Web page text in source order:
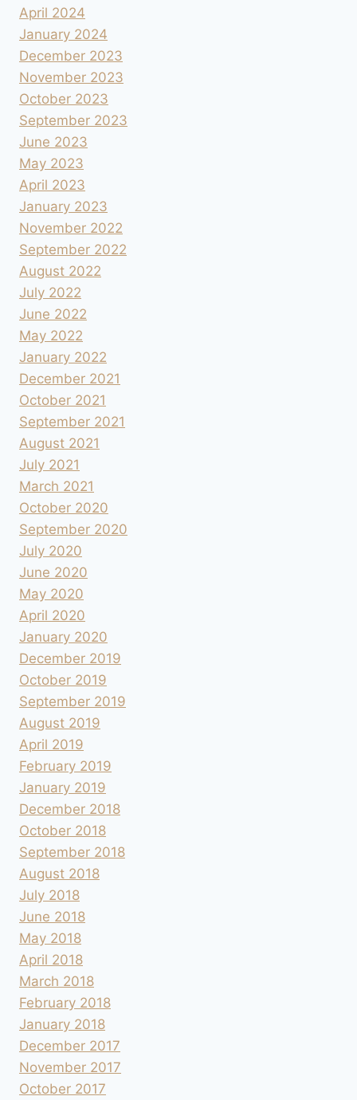
April 2024
January 2024
December 2023
November 2023
October 2023
September 2023
June 2023
May 2023
April 2023
January 2023
November 2022
September 2022
August 2022
July 2022
June 2022
May 2022
January 2022
December 2021
October 2021
September 2021
August 2021
July 2021
March 2021
October 2020
September 2020
July 2020
June 2020
May 2020
April 2020
January 2020
December 2019
October 2019
September 2019
August 2019
April 2019
February 2019
January 2019
December 2018
October 2018
September 2018
August 2018
July 2018
June 2018
May 2018
April 2018
March 2018
February 2018
January 2018
December 2017
November 2017
October 2017